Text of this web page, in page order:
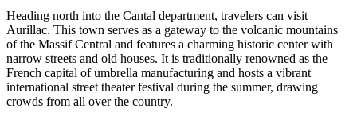
Heading north into the Cantal department, travelers can visit
Aurillac. This town serves as a gateway to the volcanic mountains
of the Massif Central and features a charming historic center with
narrow streets and old houses. It is traditionally renowned as the
French capital of umbrella manufacturing and hosts a vibrant
international street theater festival during the summer, drawing
crowds from all over the country.